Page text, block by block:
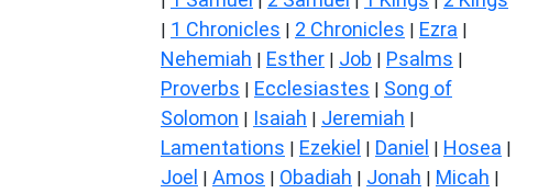
| 1 Chronicles | 2 Chronicles | Ezra |
Nehemiah | Esther | Job | Psalms |
Proverbs | Ecclesiastes | Song of
Solomon | Isaiah | Jeremiah |
Lamentations | Ezekiel | Daniel | Hosea |
Joel | Amos | Obadiah | Jonah | Micah |